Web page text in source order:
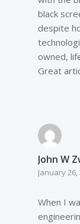
black
despite
owned,
Great
John W
January 26,
When I